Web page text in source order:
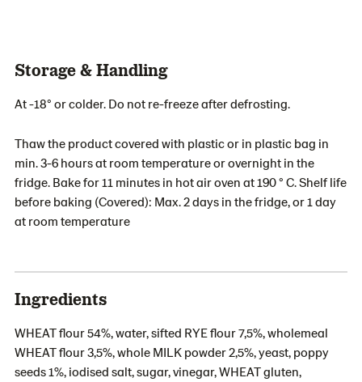
Storage & Handling
At -18° or colder. Do not re-freeze after defrosting.
Thaw the product covered with plastic or in plastic bag in
min. 3-6 hours at room temperature or overnight in the
fridge. Bake for 11 minutes in hot air oven at 190 ° C. Shelf life
before baking (Covered): Max. 2 days in the fridge, or 1 day
at room temperature
Ingredients
WHEAT flour 54%, water, sifted RYE flour 7,5%, wholemeal
WHEAT flour 3,5%, whole MILK powder 2,5%, yeast, poppy
seeds 1%, iodised salt, sugar, vinegar, WHEAT gluten,